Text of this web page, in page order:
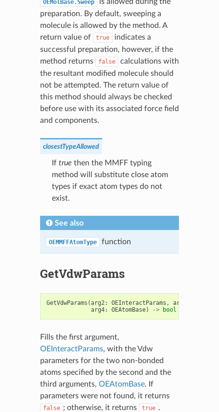
OEMolBase.Sweep
preparation. By default, sweeping a
molecule is allowed by the method. A
return value of
true
indicates a
successful preparation, however, if the
method returns
false
calculations with
the resultant modified molecule should
not be attempted. The return value of
this method should always be checked
before use with its associated force field
and components.
closestTypeAllowed
If true then the MMFF typing
method will substitute close atom
types if exact atom types do not
exist.
See also
OEMMFFAtomType function
GetVdwParams
GetVdwParams (arg2: OEInteractParams , arg3
arg4: OEAtomBase) -> bool
Fills the first argument,
OEInteractParams, with the Vdw
parameters for the two non-bonded
atoms specified by the second and the
third arguments, OEAtomBase. If
parameters were not found, it returns
false ; otherwise, it returns true .